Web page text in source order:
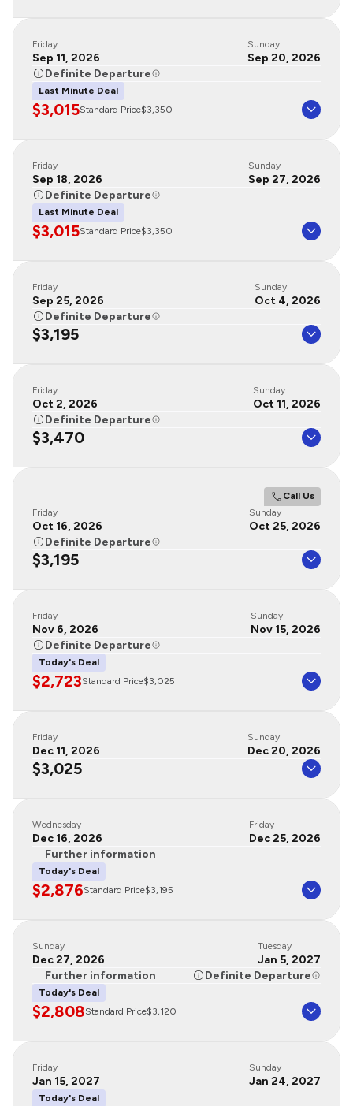
Friday
Sep 11, 2026
Sunday
Sep 20, 2026
Definite Departure
Last Minute Deal
$3,015Standard Price$3,350
Friday
Sep 18, 2026
Sunday
Sep 27, 2026
Definite Departure
Last Minute Deal
$3,015Standard Price$3,350
Friday
Sep 25, 2026
Sunday
Oct 4, 2026
Definite Departure
$3,195
Friday
Oct 2, 2026
Sunday
Oct 11, 2026
Definite Departure
$3,470
Call Us
Friday
Oct 16, 2026
Sunday
Oct 25, 2026
Definite Departure
$3,195
Friday
Nov 6, 2026
Sunday
Nov 15, 2026
Definite Departure
Today's Deal
$2,723Standard Price$3,025
Friday
Dec 11, 2026
Sunday
Dec 20, 2026
$3,025
Wednesday
Dec 16, 2026
Friday
Dec 25, 2026
Further information
Today's Deal
$2,876Standard Price$3,195
Sunday
Dec 27, 2026
Tuesday
Jan 5, 2027
Further information
Definite Departure
Today's Deal
$2,808Standard Price$3,120
Friday
Jan 15, 2027
Sunday
Jan 24, 2027
Today's Deal